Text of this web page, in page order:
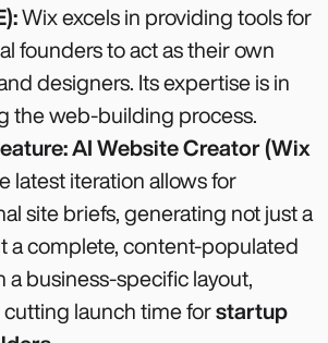
Wix excels in providing tools for
founders to act as their own
designers. Its expertise is in
the web-building process.
AI Website Creator (Wix
latest iteration allows for
site briefs, generating not just a
a complete, content-populated
business-specific layout,
launch time forstartup